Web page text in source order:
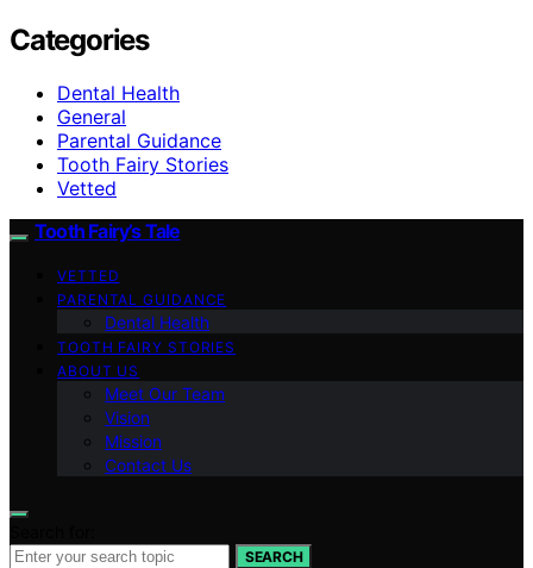
Categories
Dental Health
General
Parental Guidance
Tooth Fairy Stories
Vetted
Tooth Fairy’s Tale
VETTED
PARENTAL GUIDANCE
Dental Health
TOOTH FAIRY STORIES
ABOUT US
Meet Our Team
Vision
Mission
Contact Us
SEARCH